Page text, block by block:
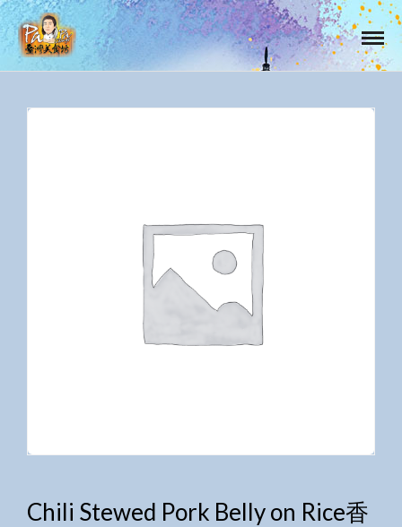
Chili Stewed Pork Belly on Rice香